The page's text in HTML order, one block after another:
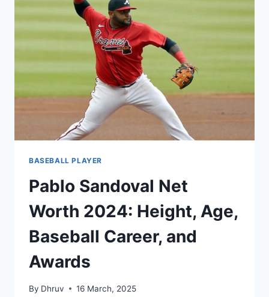
HEIGHT,
WEIGHT,
WIKI,
BIOGRAPHY,
FAMILY
AND
MORE
BASEBALL PLAYER
Pablo Sandoval Net
Worth 2024: Height, Age,
Baseball Career, and
Awards
By Dhruv 16 March, 2025